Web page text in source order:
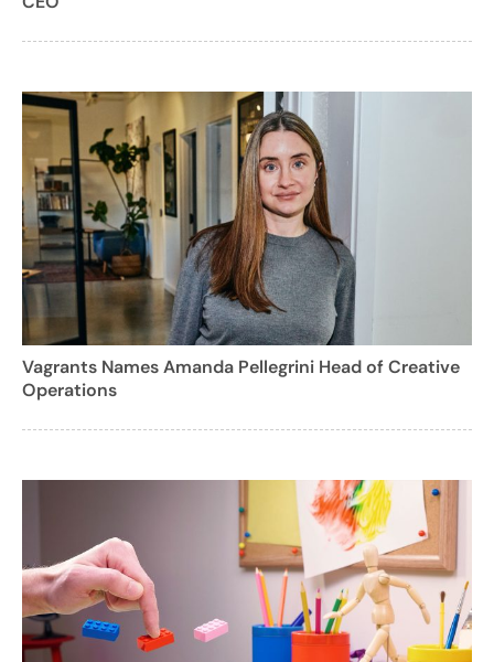
Vagrants Names Amanda Pellegrini Head of Creative
Operations